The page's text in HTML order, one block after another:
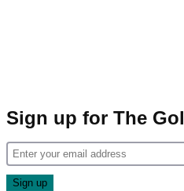
Sign up for The